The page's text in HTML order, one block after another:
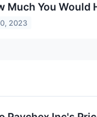
Much You Would
2023